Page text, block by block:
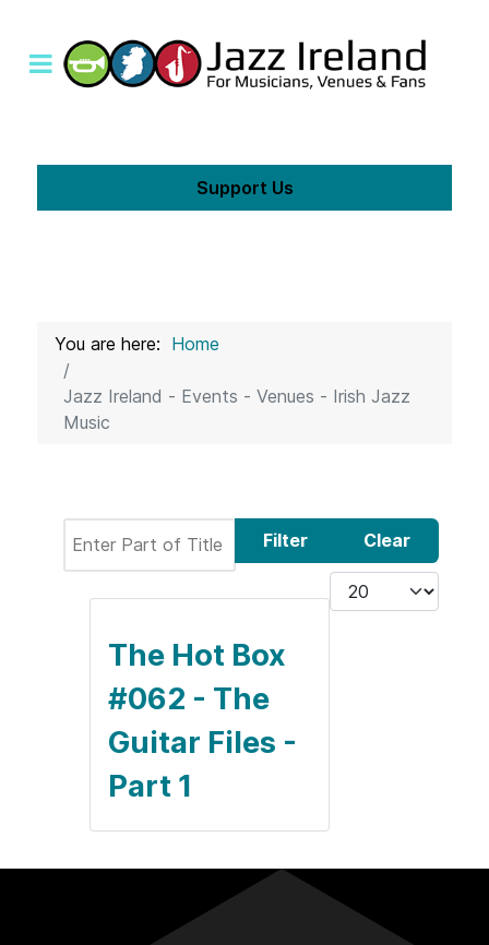
Support Us
You are here: Home
Jazz Ireland - Events - Venues - Irish Jazz
Music
Filter
Clear
Display #
The Hot Box
#062 - The
Guitar Files -
Part 1